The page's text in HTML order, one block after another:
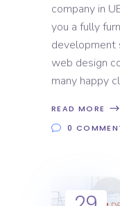
company in
you a fully
development
web design
many happy
READ MORE
0